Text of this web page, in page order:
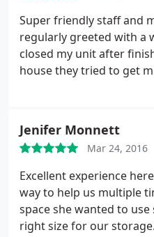
Super friendly staff and
regularly greeted with a
closed my unit after
house they tried to get
notch.
Jenifer Monnett
Mar 24, 2016
Excellent experience
way to help us multiple
space she wanted to
right size for our